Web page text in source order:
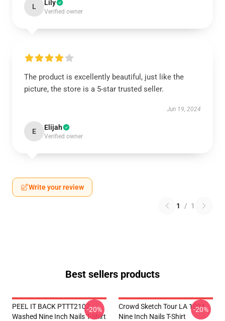
L Lily
Verified owner
The product is excellently beautiful, just like the
picture, the store is a 5-star trusted seller.
Jun 19, 2024
E Elijah
Verified owner
Write your review
1 / 1
Best sellers products
PEEL IT BACK PTTT2107
Washed Nine Inch Nails T-Shirt
-20%
Crowd Sketch Tour LA 1004
Nine Inch Nails T-Shirt
-20%